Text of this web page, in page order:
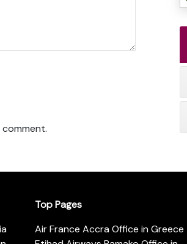
Top Pages
Air France Accra Office in Greece